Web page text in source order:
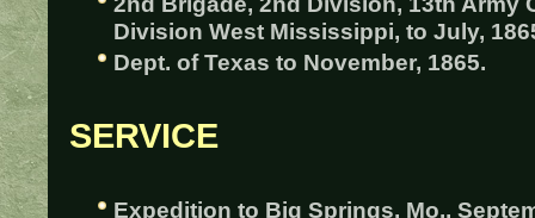
Division West Mississippi, to July,
Dept. of Texas to November, 1865.
SERVICE
Expedition to Big Springs, Mo.,